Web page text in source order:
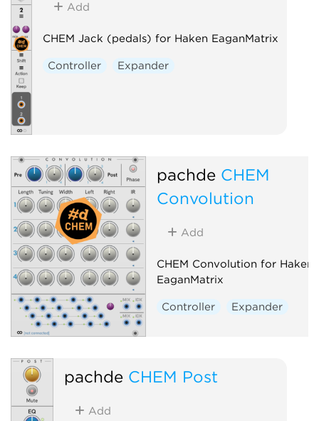
Add
CHEM Jack (pedals) for Haken EaganMatrix
Controller Expander
pachde CHEM
Convolution
Add
CHEM Convolution for Haken
EaganMatrix
Controller Expander
pachde CHEM Post
Add